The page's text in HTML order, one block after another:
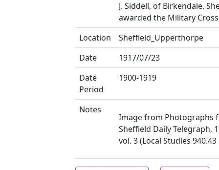
J. Siddell, of Birkendale,
awarded the Military Cross
Location
Sheffield_Upperthorpe
Date
1917/07/23
Date
Period
1900-1919
Notes
Image from Photographs
Sheffield Daily Telegraph,
vol. 3 (Local Studies 940.43